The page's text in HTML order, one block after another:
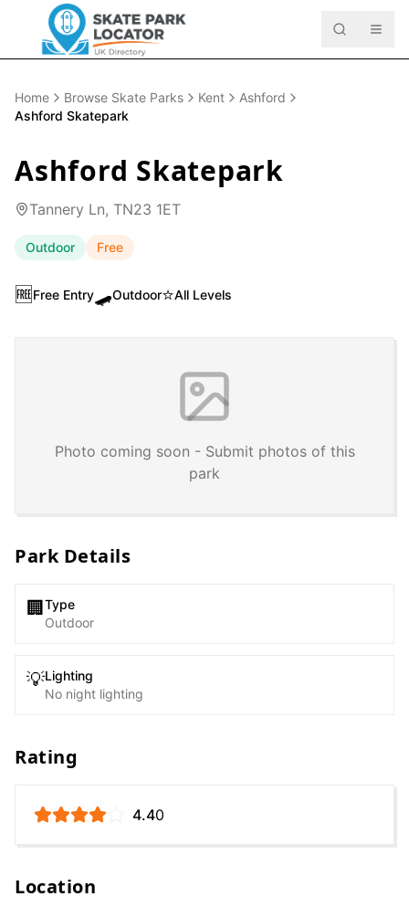
Home Browse Skate Parks Kent
Ashford
Ashford Skatepark
Ashford Skatepark
Tannery Ln, TN23 1ET
Outdoor Free
🆓Free Entry🛹Outdoor⭐All Levels
Photo coming soon - Submit photos of this
park
Park Details
🏢 Type
Outdoor
💡Lighting
No night lighting
Rating
4.40
Location